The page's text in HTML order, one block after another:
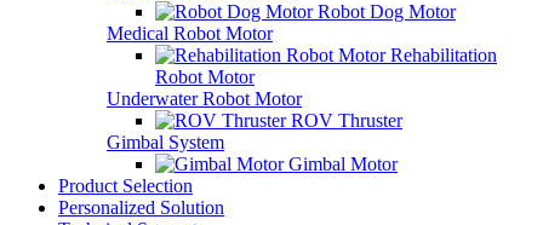
Robot Dog Motor
Medical Robot Motor
Rehabilitation
Robot Motor
Underwater Robot Motor
ROV Thruster
Gimbal System
Gimbal Motor
Product Selection
Personalized Solution